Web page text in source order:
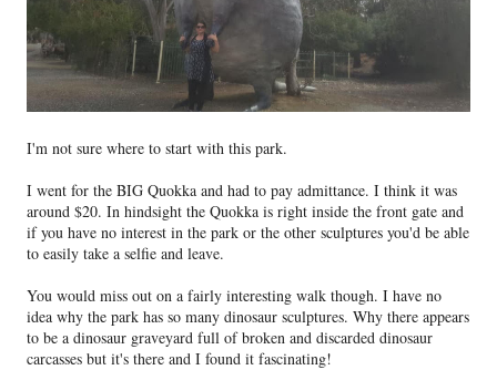
I'm not sure where to start with this park.
I went for the BIG Quokka and had to pay admittance. I think it was
around $20. In hindsight the Quokka is right inside the front gate and
if you have no interest in the park or the other sculptures you'd be able
to easily take a selfie and leave.
You would miss out on a fairly interesting walk though. I have no
idea why the park has so many dinosaur sculptures. Why there appears
to be a dinosaur graveyard full of broken and discarded dinosaur
carcasses but it's there and I found it fascinating!